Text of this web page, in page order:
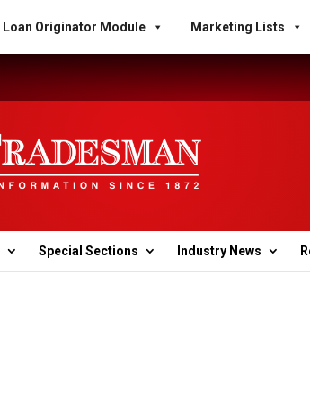
Loan Originator Module Marketing Lists
Special Sections Industry News